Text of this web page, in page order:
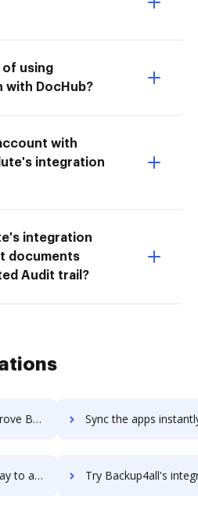
of using
DocHub?
with
integration
integration
documents
Audit trail?
integration Sync the apps instantly and import documents from Backup Bird
integration Try Backup4all's integration with DocHub to